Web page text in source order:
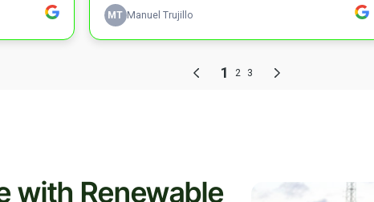
with Renewable